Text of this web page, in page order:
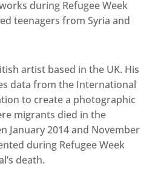
during Refugee Week
teenagers from Syria and
artist based in the UK. His
data from the International
to create a photographic
migrants died in the
January 2014 and November
during Refugee Week
death.